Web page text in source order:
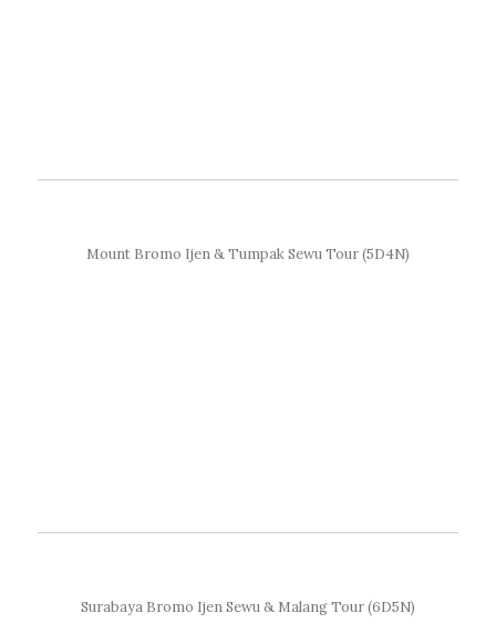
Mount Bromo Ijen & Tumpak Sewu Tour (5D4N)
Surabaya Bromo Ijen Sewu & Malang Tour (6D5N)